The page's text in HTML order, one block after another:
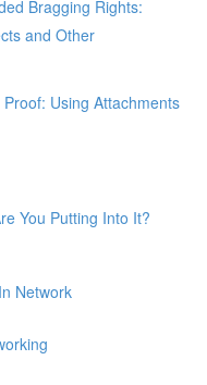
Bragging Rights:
and Other
Using Attachments
You Putting Into It?
Network